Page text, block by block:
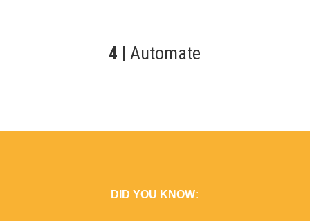
4 | Automate
DID YOU KNOW: